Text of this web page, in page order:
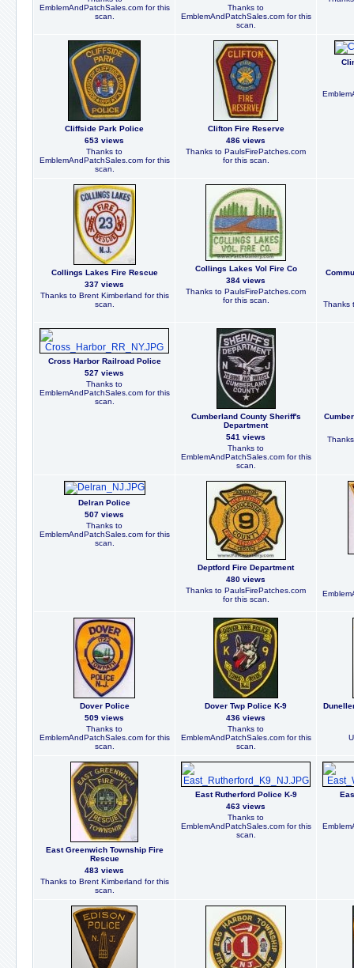
EmblemAndPatchSales.com for this
scan.
Thanks to
EmblemAndPatchSales.com for this
scan.
Cliffside Park Police
653 views
Thanks to
EmblemAndPatchSales.com for this
scan.
Clifton Fire Reserve
486 views
Thanks to PaulsFirePatches.com
for this scan.
Collings Lakes Fire Rescue
337 views
Thanks to Brent Kimberland for this
scan.
Collings Lakes Vol Fire Co
384 views
Thanks to PaulsFirePatches.com
for this scan.
Thanks
Cross Harbor Railroad Police
527 views
Thanks to
EmblemAndPatchSales.com for this
scan.
Cumberland County Sheriff's
Department
541 views
Thanks to
EmblemAndPatchSales.com for this
scan.
Delran Police
507 views
Thanks to
EmblemAndPatchSales.com for this
scan.
Deptford Fire Department
480 views
Thanks to PaulsFirePatches.com
for this scan.
Dover Police
509 views
Thanks to
EmblemAndPatchSales.com for this
scan.
Dover Twp Police K-9
436 views
Thanks to
EmblemAndPatchSales.com for this
scan.
East Greenwich Township Fire
Rescue
483 views
Thanks to Brent Kimberland for this
scan.
East Rutherford Police K-9
463 views
Thanks to
EmblemAndPatchSales.com for this
scan.